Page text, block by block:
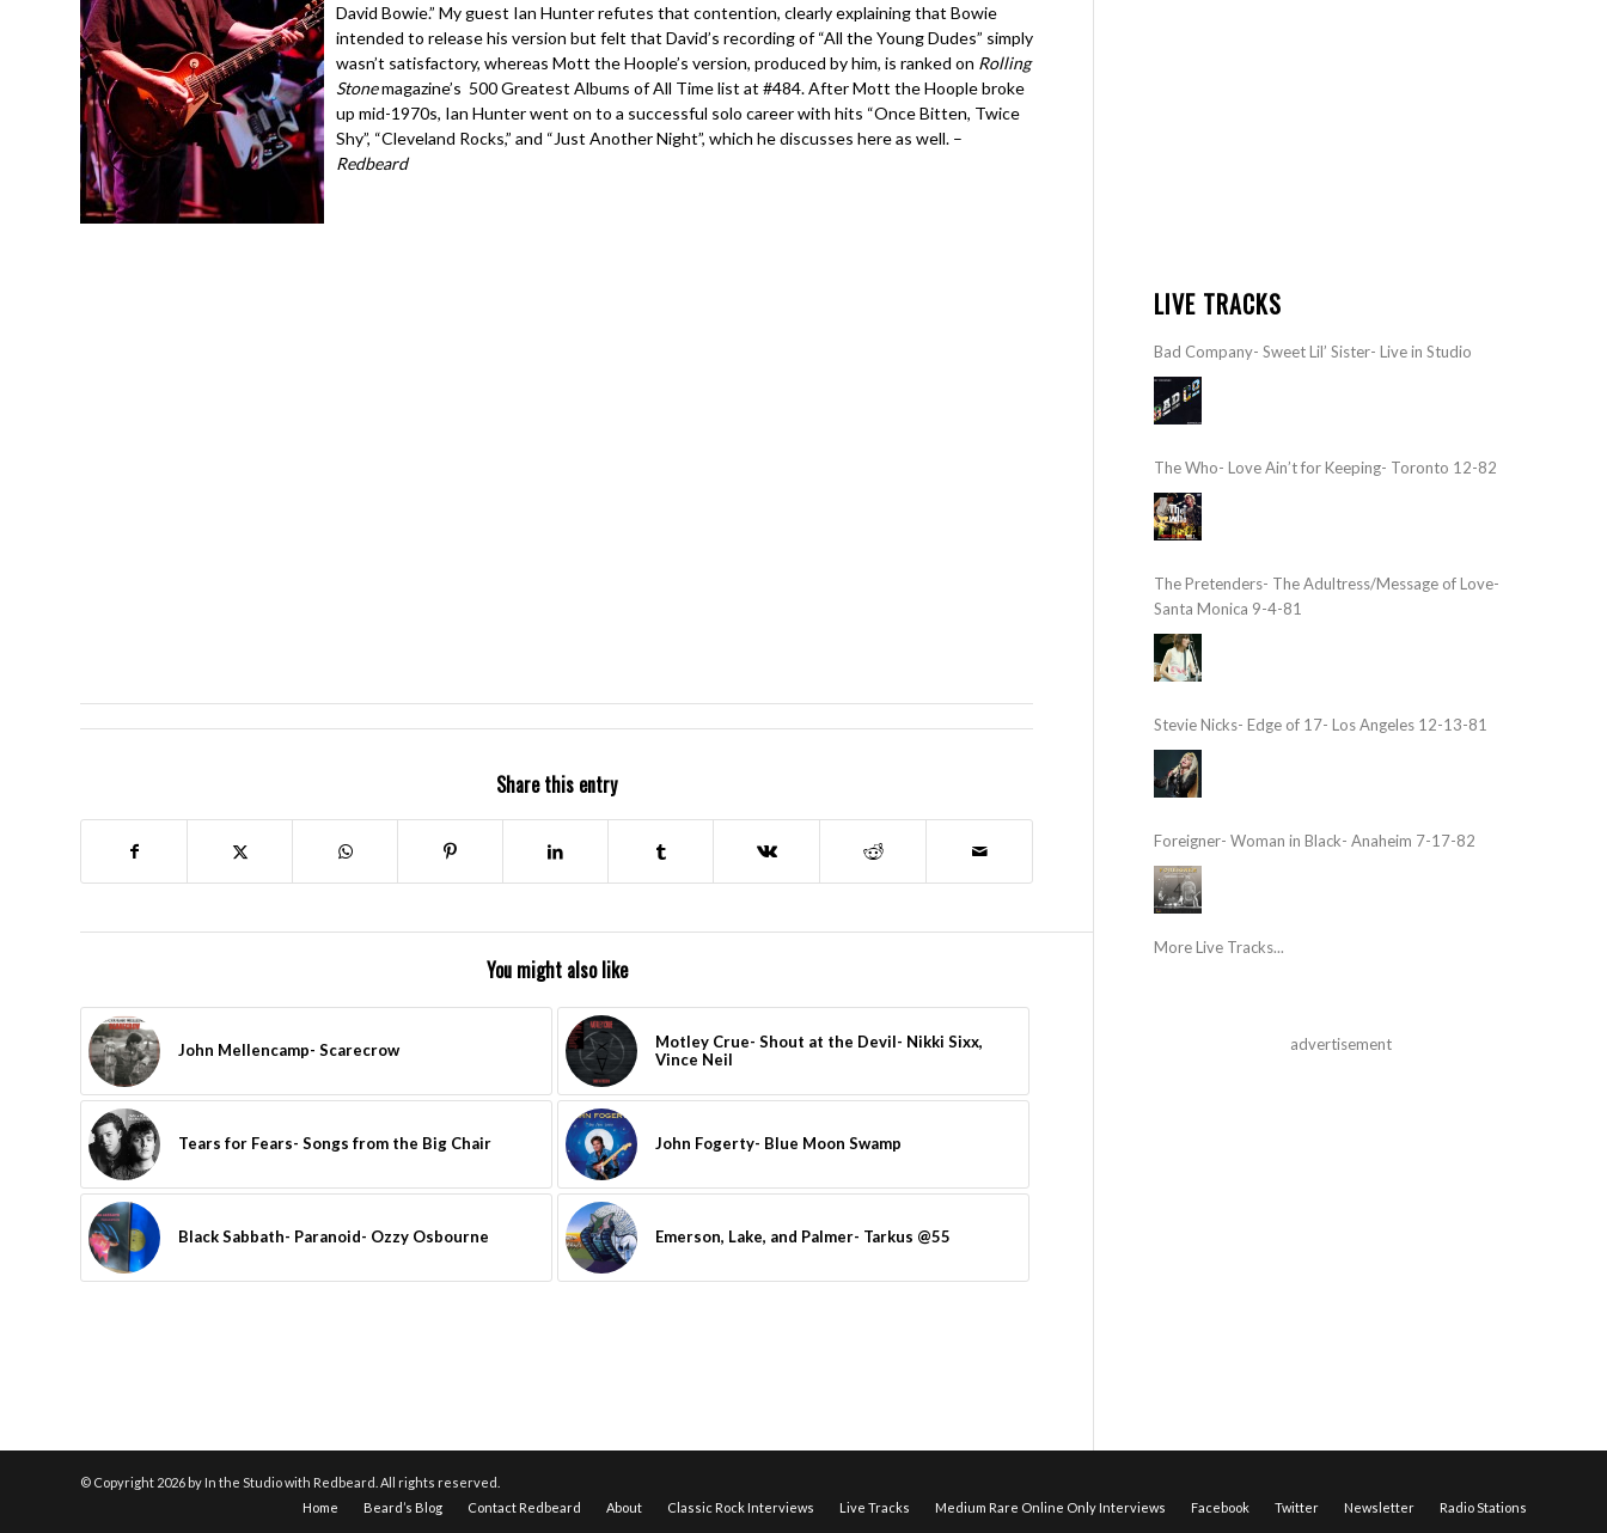
David Bowie.” My guest Ian Hunter refutes that contention, clearly explaining that Bowie
intended to release his version but felt that David’s recording of “All the Young Dudes” simply
wasn’t satisfactory, whereas Mott the Hoople’s version, produced by him, is ranked on Rolling
Stonemagazine’s 500 Greatest Albums of All Time list at #484. After Mott the Hoople broke
up mid-1970s, Ian Hunter went on to a successful solo career with hits “Once Bitten, Twice
Shy”, “Cleveland Rocks,” and “Just Another Night”, which he discusses here as well. –
Redbeard
Share this entry
You might also like
John Mellencamp- Scarecrow
Motley Crue- Shout at the Devil- Nikki Sixx,
Vince Neil
Tears for Fears- Songs from the Big Chair John Fogerty- Blue Moon Swamp
Black Sabbath- Paranoid- Ozzy Osbourne Emerson, Lake, and Palmer- Tarkus @55
LIVE TRACKS
Bad Company- Sweet Lil’ Sister- Live in Studio
The Who- Love Ain’t for Keeping- Toronto 12-82
The Pretenders- The Adultress/Message of Love-
Santa Monica 9-4-81
Stevie Nicks- Edge of 17- Los Angeles 12-13-81
Foreigner- Woman in Black- Anaheim 7-17-82
More Live Tracks...
advertisement
© Copyright 2026 by In the Studio with Redbeard. All rights reserved.
Home
Beard’s Blog Contact Redbeard About Classic Rock Interviews Live Tracks Medium Rare Online Only Interviews Facebook Twitter Newsletter Radio Stations